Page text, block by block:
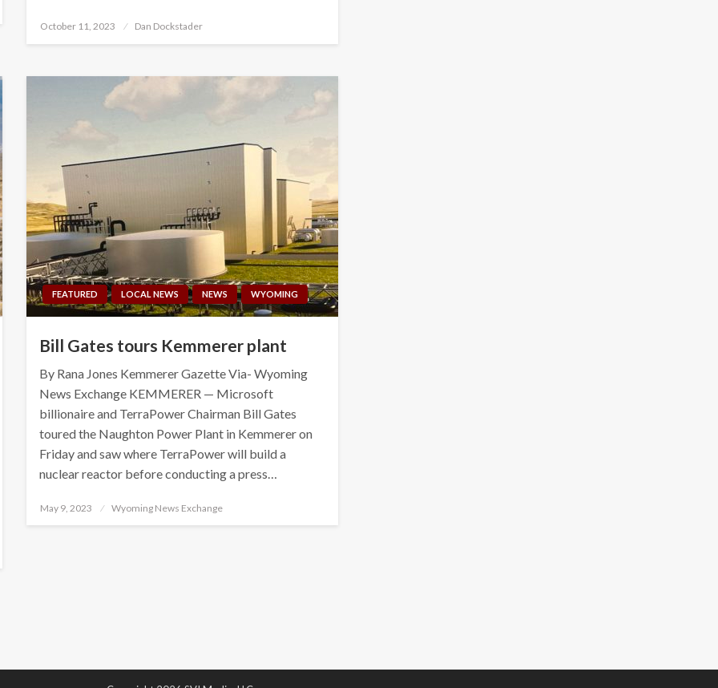
Posted
October 11, 2023 Dan Dockstader
FEATURED LOCAL NEWS NEWS WYOMING
Bill Gates tours Kemmerer plant
By Rana Jones Kemmerer Gazette Via- Wyoming
News Exchange KEMMERER — Microsoft
billionaire and TerraPower Chairman Bill Gates
toured the Naughton Power Plant in Kemmerer on
Friday and saw where TerraPower will build a
nuclear reactor before conducting a press…
Posted
May 9, 2023 Wyoming News Exchange